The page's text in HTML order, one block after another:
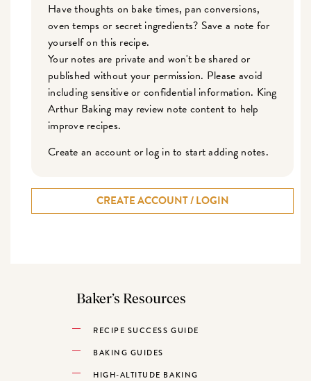
Have thoughts on bake times, pan conversions,
oven temps or secret ingredients? Save a note for
yourself on this recipe.
Your notes are private and won't be shared or
published without your permission. Please avoid
including sensitive or confidential information. King
Arthur Baking may review note content to help
improve recipes.
Create an account or log in to start adding notes.
CREATE ACCOUNT / LOGIN
Baker’s Resources
RECIPE SUCCESS GUIDE
BAKING GUIDES
HIGH-ALTITUDE BAKING